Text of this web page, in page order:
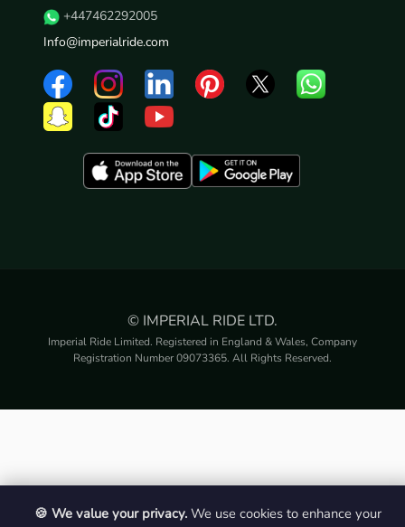
+447462292005
Info@imperialride.com
© IMPERIAL RIDE LTD.
Imperial Ride Limited. Registered in England & Wales, Company
Registration Number 09073365. All Rights Reserved.
🍪 We value your privacy. We use cookies to enhance your